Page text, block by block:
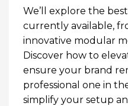
We’ll explore the
currently available,
innovative modular
Discover how to
ensure your brand
professional one in
simplify your setup